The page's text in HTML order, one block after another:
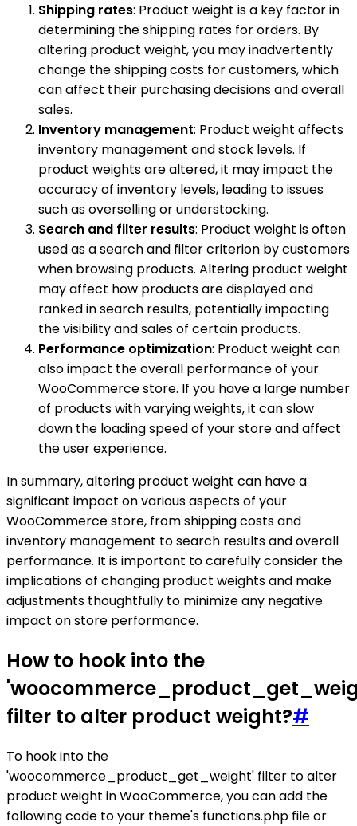
Shipping rates: Product weight is a key factor in
determining the shipping rates for orders. By
altering product weight, you may inadvertently
change the shipping costs for customers, which
can affect their purchasing decisions and overall
sales.
Inventory management: Product weight affects
inventory management and stock levels. If
product weights are altered, it may impact the
accuracy of inventory levels, leading to issues
such as overselling or understocking.
Search and filter results: Product weight is often
used as a search and filter criterion by customers
when browsing products. Altering product weight
may affect how products are displayed and
ranked in search results, potentially impacting
the visibility and sales of certain products.
Performance optimization: Product weight can
also impact the overall performance of your
WooCommerce store. If you have a large number
of products with varying weights, it can slow
down the loading speed of your store and affect
the user experience.
In summary, altering product weight can have a
significant impact on various aspects of your
WooCommerce store, from shipping costs and
inventory management to search results and overall
performance. It is important to carefully consider the
implications of changing product weights and make
adjustments thoughtfully to minimize any negative
impact on store performance.
How to hook into the
filter to alter product weight?#
To hook into the
'woocommerce_product_get_weight' filter to alter
product weight in WooCommerce, you can add the
following code to your theme's functions.php file or